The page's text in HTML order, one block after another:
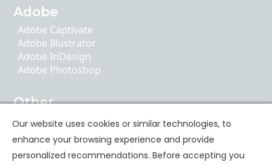
Adobe
Adobe Captivate
Adobe Illustrator
Adobe InDesign
Adobe Photoshop
Other
AI Literacy
ChatGPT
Google Apps
Our website uses cookies or similar technologies, to
enhance your browsing experience and provide
personalized recommendations. Before accepting you